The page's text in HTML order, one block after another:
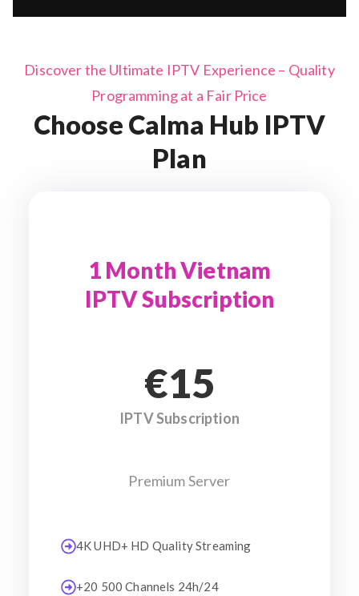
Discover the Ultimate IPTV Experience – Quality
Programming at a Fair Price
Choose Calma Hub IPTV
Plan
1 Month Vietnam
IPTV Subscription
€15
IPTV Subscription
Premium Server
4K UHD+ HD Quality Streaming
+20 500 Channels 24h/24